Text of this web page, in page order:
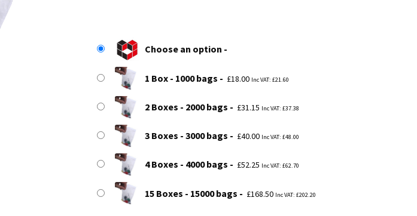
through
£168.50
Choose an option
1 Box - 1000 bags £18.00 Inc VAT: £21.60
2 Boxes - 2000 bags £31.15 Inc VAT: £37.38
3 Boxes - 3000 bags £40.00 Inc VAT: £48.00
4 Boxes - 4000 bags £52.25 Inc VAT: £62.70
15 Boxes - 15000 bags £168.50 Inc VAT: £202.20